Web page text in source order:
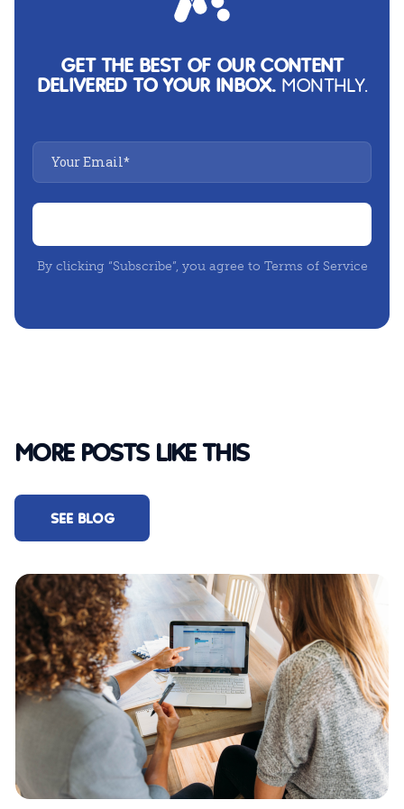
GET THE BEST OF OUR CONTENT
DELIVERED TO YOUR INBOX. MONTHLY.
By clicking “Subscribe”, you agree to Terms of Service
MORE POSTS LIKE THIS
SEE BLOG